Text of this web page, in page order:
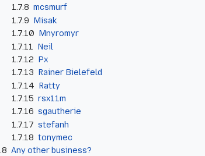
1.7.8 mcsmurf
1.7.9 Misak
1.7.10 Mnyromyr
1.7.11
Neil
1.7.12 Px
1.7.13 Rainer Bielefeld
1.7.14 Ratty
1.7.15 rsx11m
1.7.16 sgautherie
1.7.17 stefanh
1.7.18 tonymec
Any other business?